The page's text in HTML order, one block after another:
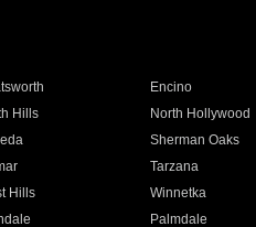
Encino
Hills North Hollywood
Sherman Oaks
Tarzana
Hills Winnetka
Palmdale